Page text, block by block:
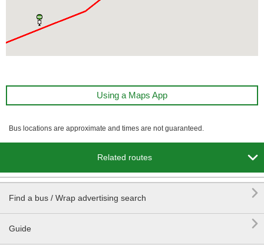
Using a Maps App
Bus locations are approximate and times are not guaranteed.
Related routes 
Find a bus / Wrap advertising search 
Guide
